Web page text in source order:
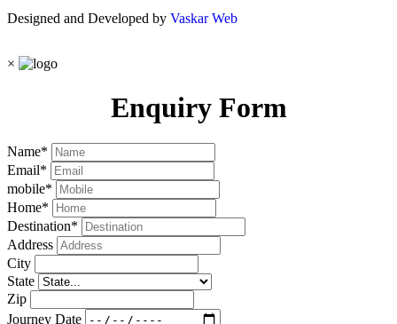
Designed and Developed by Vaskar Web
×
Enquiry Form
Name*
Email*
mobile*
Home*
Destination*
Address
City
State
Zip
Journey Date